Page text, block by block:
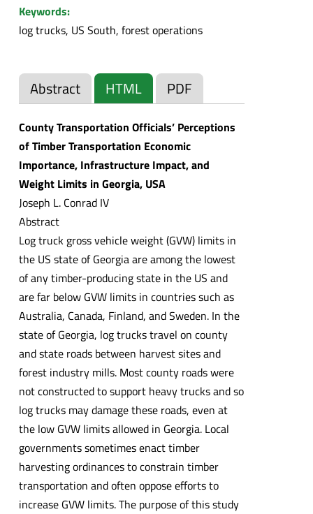
Keywords:
log trucks, US South, forest operations
Abstract HTML PDF
County Transportation Officials’ Perceptions
of Timber Transportation Economic
Importance, Infrastructure Impact, and
Weight Limits in Georgia, USA
Joseph L. Conrad IV
Abstract
Log truck gross vehicle weight (GVW) limits in
the US state of Georgia are among the lowest
of any timber-producing state in the US and
are far below GVW limits in countries such as
Australia, Canada, Finland, and Sweden. In the
state of Georgia, log trucks travel on county
and state roads between harvest sites and
forest industry mills. Most county roads were
not constructed to support heavy trucks and so
log trucks may damage these roads, even at
the low GVW limits allowed in Georgia. Local
governments sometimes enact timber
harvesting ordinances to constrain timber
transportation and often oppose efforts to
increase GVW limits. The purpose of this study